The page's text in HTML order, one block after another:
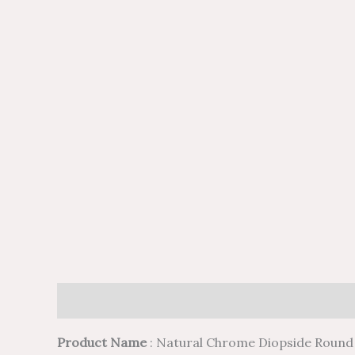
Product Name : Natural Chrome Diopside